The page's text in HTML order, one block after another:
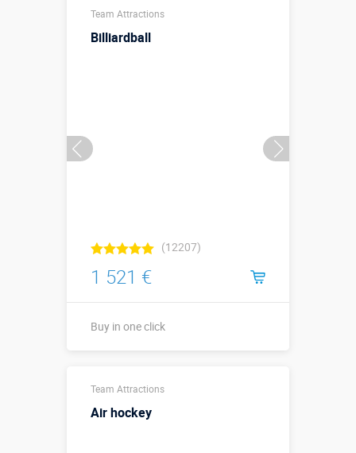
More details →
Team Attractions
Billiardball
(12207)
1 521 €
Buy in one click
More details →
Watch the video
Team Attractions
Air hockey